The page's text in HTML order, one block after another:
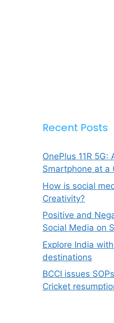
Recent Posts
OnePlus 11R 5G:
Smartphone at a
How is social
Creativity?
Positive and
Social Media on
Explore India
destinations
BCCI issues
Cricket